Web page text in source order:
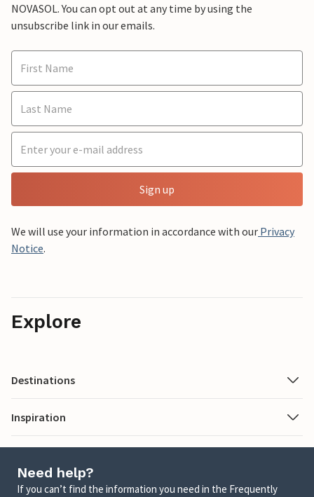
NOVASOL. You can opt out at any time by using the
unsubscribe link in our emails.
Sign up
We will use your information in accordance with our Privacy
Notice.
Explore
Destinations
Inspiration
Need help?
If you can’t find the information you need in the Frequently